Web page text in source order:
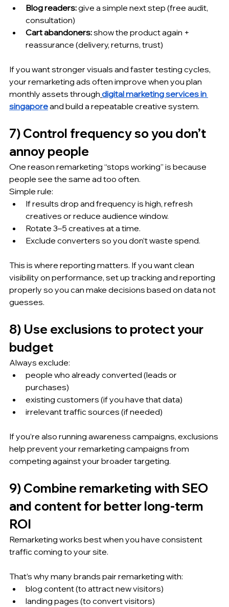
Blog readers: give a simple next step (free audit,
consultation)
Cart abandoners: show the product again +
reassurance (delivery, returns, trust)
If you want stronger visuals and faster testing cycles,
your remarketing ads often improve when you plan
monthly assets through digital marketing services in
singapore and build a repeatable creative system.
7) Control frequency so you don’t
annoy people
One reason remarketing “stops working” is because
people see the same ad too often.
Simple rule:
If results drop and frequency is high, refresh
creatives or reduce audience window.
Rotate 3–5 creatives at a time.
Exclude converters so you don’t waste spend.
This is where reporting matters. If you want clean
visibility on performance, set up tracking and reporting
properly so you can make decisions based on data not
guesses.
8) Use exclusions to protect your
budget
Always exclude:
people who already converted (leads or
purchases)
existing customers (if you have that data)
irrelevant traffic sources (if needed)
If you’re also running awareness campaigns, exclusions
help prevent your remarketing campaigns from
competing against your broader targeting.
9) Combine remarketing with SEO
and content for better long-term
ROI
Remarketing works best when you have consistent
traffic coming to your site.
That’s why many brands pair remarketing with:
blog content (to attract new visitors)
landing pages (to convert visitors)